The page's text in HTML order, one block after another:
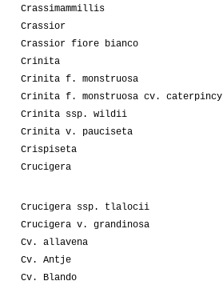
Crassimammillis
Crassior
Crassior fiore bianco
Crinita
Crinita f. monstruosa
Crinita f. monstruosa cv. caterpincy
Crinita ssp. wildii
Crinita v. pauciseta
Crispiseta
Crucigera
Crucigera ssp. tlalocii
Crucigera v. grandinosa
Cv. allavena
Cv. Antje
Cv. Blando